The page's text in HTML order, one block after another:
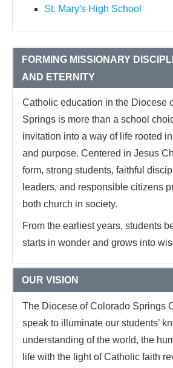
St. Mary's High School
FORMING MISSIONARY
AND ETERNITY
Catholic education in the Diocese
Springs is more than a school
invitation into a way of life rooted
and purpose. Centered in Jesus
form, strong students, faithful
leaders, and responsible citizens
both church in society.
From the earliest years, students
starts in wonder and grows into
OUR VISION
The Diocese of Colorado Springs
speak to illuminate our students’
understanding of the world, the
life with the light of Catholic faith